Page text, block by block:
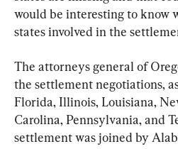
would be interesting to know
states involved in the
The attorneys general of
the settlement negotiations,
Florida, Illinois, Louisiana,
Carolina, Pennsylvania, and
settlement was joined by